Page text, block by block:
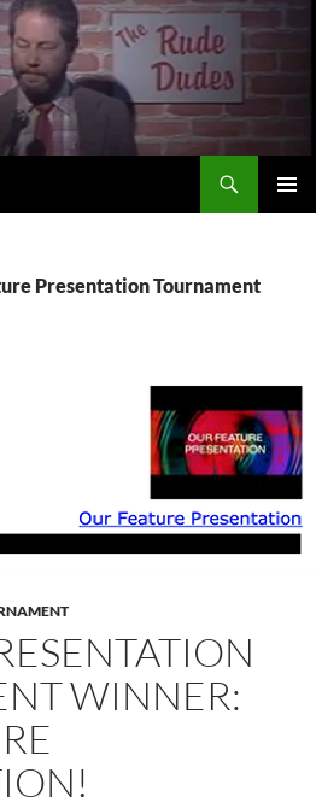
Presentation Tournament
WINNER: